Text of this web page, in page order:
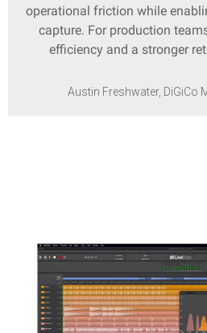
operational friction while
capture. For production
efficiency and a stronger
Austin Freshwater, DiGiCo